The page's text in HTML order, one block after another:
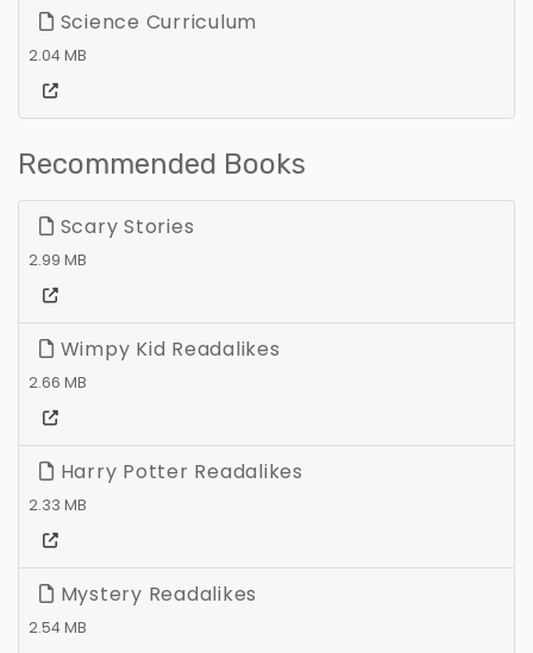
Science Curriculum
2.04 MB
Recommended Books
Scary Stories
2.99 MB
Wimpy Kid Readalikes
2.66 MB
Harry Potter Readalikes
2.33 MB
Mystery Readalikes
2.54 MB